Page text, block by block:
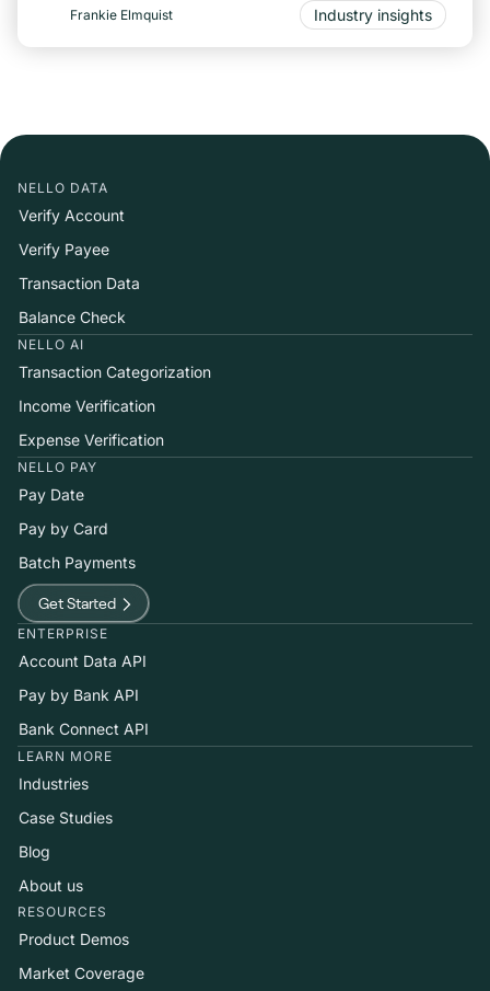
Frankie Elmquist Industry insights
NELLO DATA
Verify Account
Verify Payee
Transaction Data
Balance Check
NELLO AI
Transaction Categorization
Income Verification
Expense Verification
NELLO PAY
Pay Date
Pay by Card
Batch Payments
Get Started
ENTERPRISE
Account Data API
Pay by Bank API
Bank Connect API
LEARN MORE
Industries
Case Studies
Blog
About us
RESOURCES
Product Demos
Market Coverage